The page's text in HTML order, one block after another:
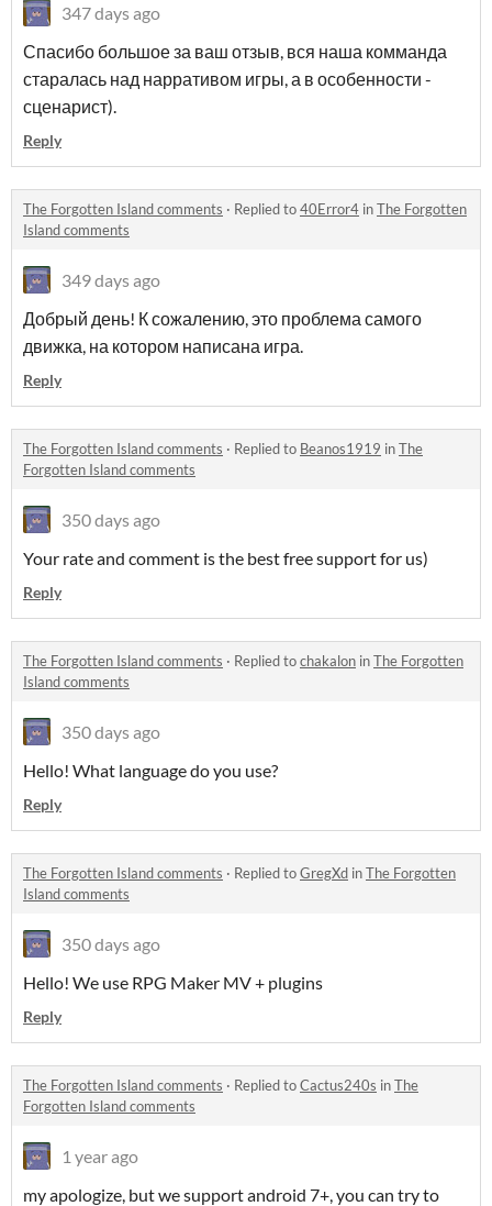
347 days ago
Спасибо большое за ваш отзыв, вся наша комманда
старалась над нарративом игры, а в особенности -
сценарист).
Reply
The Forgotten Island comments · Replied to40Error4 inThe Forgotten
Island comments
349 days ago
Добрый день! К сожалению, это проблема самого
движка, на котором написана игра.
Reply
The Forgotten Island comments · Replied to Beanos1919 inThe
Forgotten Island comments
350 days ago
Your rate and comment is the best free support for us)
Reply
The Forgotten Island comments · Replied tochakalon inThe Forgotten
Island comments
350 days ago
Hello! What language do you use?
Reply
The Forgotten Island comments · Replied toGregXd inThe Forgotten
Island comments
350 days ago
Hello! We use RPG Maker MV + plugins
Reply
The Forgotten Island comments · Replied toCactus240s inThe
Forgotten Island comments
1 year ago
my apologize, but we support android 7+, you can try to